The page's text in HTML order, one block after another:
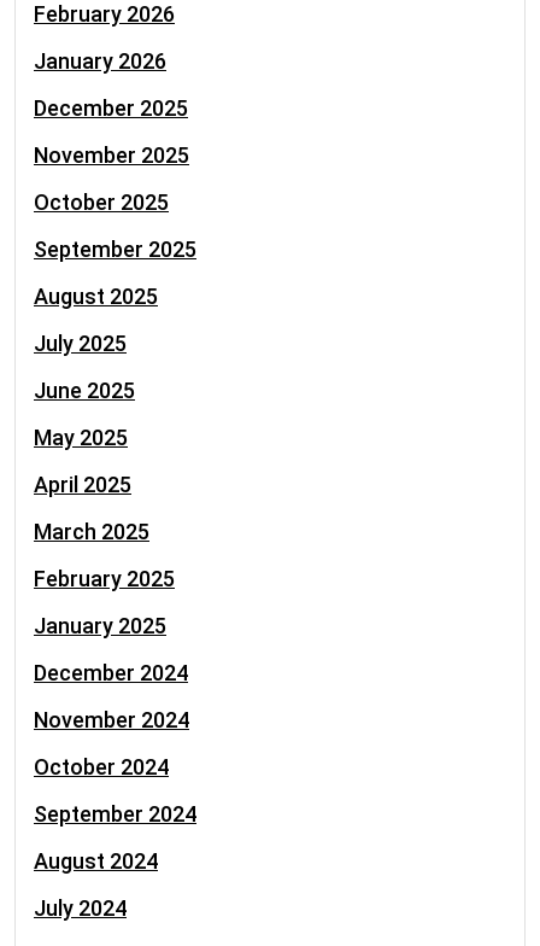
February 2026
January 2026
December 2025
November 2025
October 2025
September 2025
August 2025
July 2025
June 2025
May 2025
April 2025
March 2025
February 2025
January 2025
December 2024
November 2024
October 2024
September 2024
August 2024
July 2024